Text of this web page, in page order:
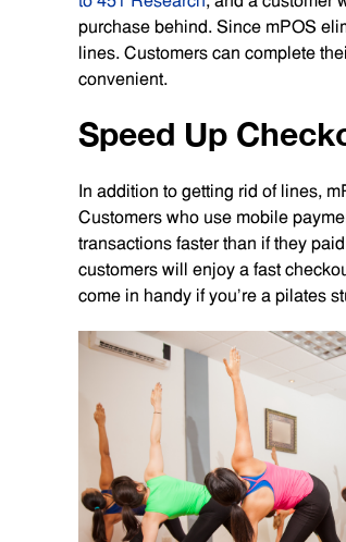
purchase behind. Since mPOS
lines. Customers can complete
convenient.
Speed Up
In addition to getting rid of lines,
Customers who use mobile
transactions faster than if they
customers will enjoy a fast
come in handy if you’re a pilates